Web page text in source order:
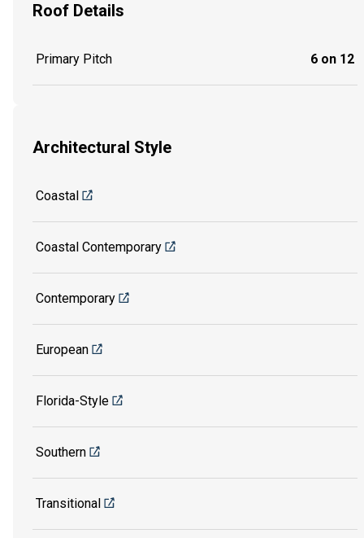
Roof Details
Primary Pitch 6 on 12
Architectural Style
Coastal
Coastal Contemporary
Contemporary
European
Florida-Style
Southern
Transitional